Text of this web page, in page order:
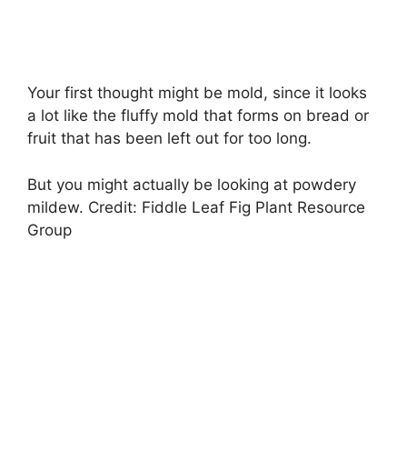
Your first thought might be mold, since it looks
a lot like the fluffy mold that forms on bread or
fruit that has been left out for too long.
But you might actually be looking at powdery
mildew. Credit: Fiddle Leaf Fig Plant Resource
Group